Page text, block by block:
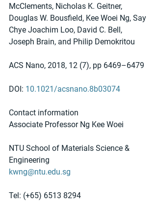
McClements, Nicholas K. Geitner,
Douglas W. Bousfield, Kee Woei Ng, Say
Chye Joachim Loo, David C. Bell,
Joseph Brain, and Philip Demokritou
ACS Nano, 2018, 12 (7), pp 6469–6479
DOI: 10.1021/acsnano.8b03074
Contact information
Associate Professor Ng Kee Woei
NTU School of Materials Science &
Engineering
kwng@ntu.edu.sg
Tel: (+65) 6513 8294